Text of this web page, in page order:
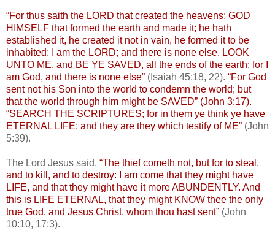
“For thus saith the LORD that created the heavens; GOD
HIMSELF that formed the earth and made it; he hath
established it, he created it not in vain, he formed it to be
inhabited: I am the LORD; and there is none else. LOOK
UNTO ME, and BE YE SAVED, all the ends of the earth: for I
am God, and there is none else” (Isaiah 45:18, 22). “For God
sent not his Son into the world to condemn the world; but
that the world through him might be SAVED” (John 3:17).
“SEARCH THE SCRIPTURES; for in them ye think ye have
ETERNAL LIFE: and they are they which testify of ME” (John
5:39).
The Lord Jesus said, “The thief cometh not, but for to steal,
and to kill, and to destroy: I am come that they might have
LIFE, and that they might have it more ABUNDENTLY. And
this is LIFE ETERNAL, that they might KNOW thee the only
true God, and Jesus Christ, whom thou hast sent” (John
10:10, 17:3).